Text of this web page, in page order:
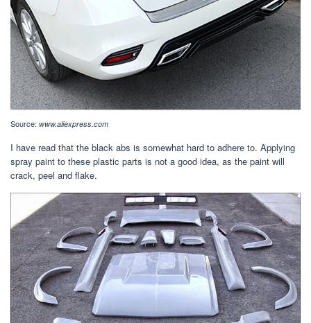
Source: www.aliexpress.com
I have read that the black abs is somewhat hard to adhere to. Applying
spray paint to these plastic parts is not a good idea, as the paint will
crack, peel and flake.